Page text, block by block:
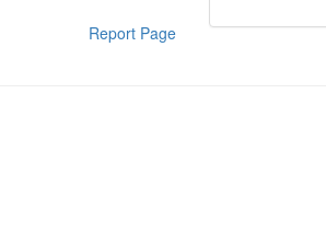
Report Page